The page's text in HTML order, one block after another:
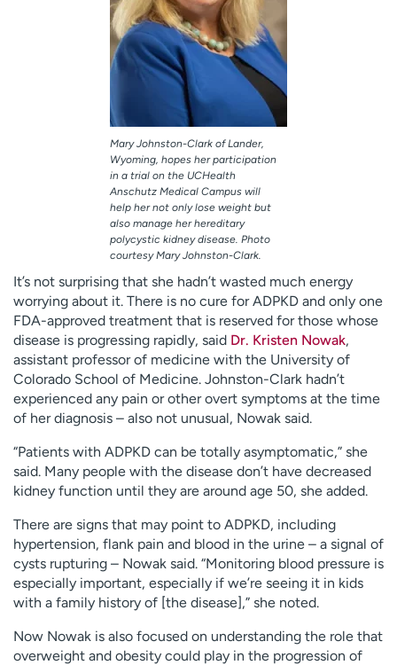
Mary Johnston-Clark of Lander,
Wyoming, hopes her participation
in a trial on the UCHealth
Anschutz Medical Campus will
help her not only lose weight but
also manage her hereditary
polycystic kidney disease. Photo
courtesy Mary Johnston-Clark.
It’s not surprising that she hadn’t wasted much energy
worrying about it. There is no cure for ADPKD and only one
FDA-approved treatment that is reserved for those whose
disease is progressing rapidly, said Dr. Kristen Nowak,
assistant professor of medicine with the University of
Colorado School of Medicine. Johnston-Clark hadn’t
experienced any pain or other overt symptoms at the time
of her diagnosis – also not unusual, Nowak said.
“Patients with ADPKD can be totally asymptomatic,” she
said. Many people with the disease don’t have decreased
kidney function until they are around age 50, she added.
There are signs that may point to ADPKD, including
hypertension, flank pain and blood in the urine – a signal of
cysts rupturing – Nowak said. “Monitoring blood pressure is
especially important, especially if we’re seeing it in kids
with a family history of [the disease],” she noted.
Now Nowak is also focused on understanding the role that
overweight and obesity could play in the progression of